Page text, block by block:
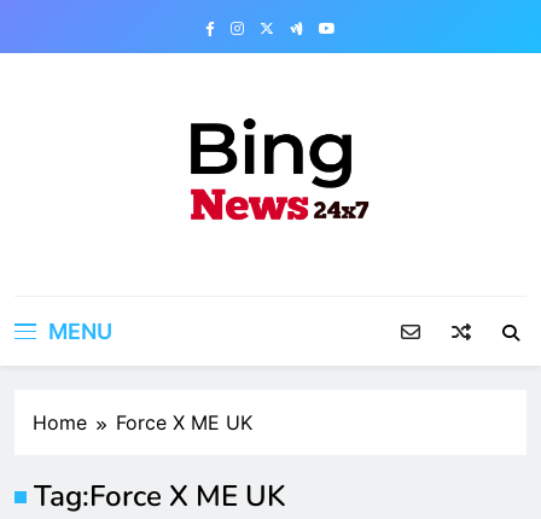
MENU
Home Force X ME UK
Tag:Force X ME UK